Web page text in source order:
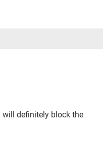
will definitely block the